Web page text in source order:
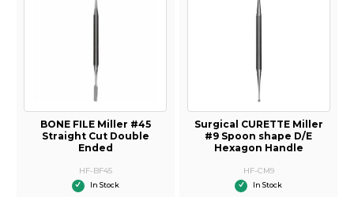
BONE FILE Miller #45
Straight Cut Double
Ended
HF-BF45
In Stock
Surgical CURETTE Miller
#9 Spoon shape D/E
Hexagon Handle
HF-CM9
In Stock